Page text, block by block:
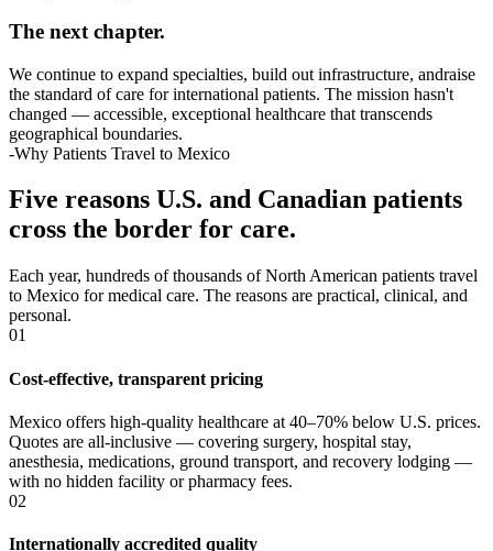
The next chapter.
We continue to expand specialties, build out infrastructure, andraise
the standard of care for international patients. The mission hasn't
changed — accessible, exceptional healthcare that transcends
geographical boundaries.
-Why Patients Travel to Mexico
Five reasons U.S. and Canadian patients
cross the border for care.
Each year, hundreds of thousands of North American patients travel
to Mexico for medical care. The reasons are practical, clinical, and
personal.
01
Cost-effective, transparent pricing
Mexico offers high-quality healthcare at 40–70% below U.S. prices.
Quotes are all-inclusive — covering surgery, hospital stay,
anesthesia, medications, ground transport, and recovery lodging —
with no hidden facility or pharmacy fees.
02
Internationally accredited quality